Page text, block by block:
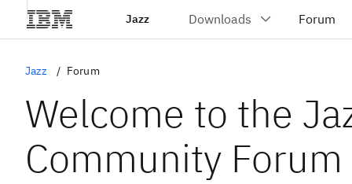
Jazz
Jazz Forum
Welcome to the
Community Forum